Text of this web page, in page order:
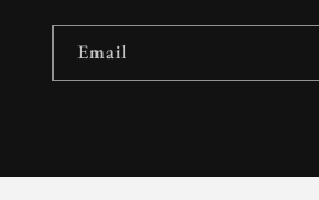
Email